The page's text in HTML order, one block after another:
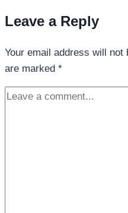
Leave a Reply
Your email address will not
are marked *